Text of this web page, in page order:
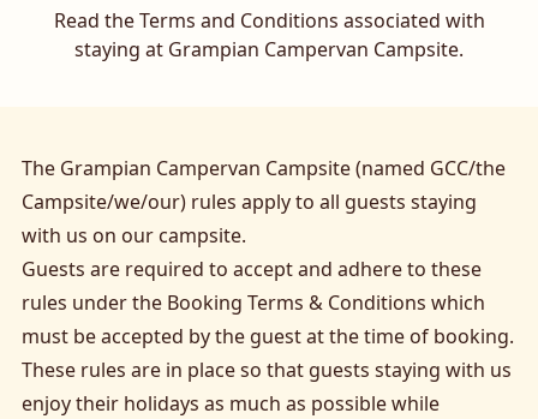
Read the Terms and Conditions associated with
staying at Grampian Campervan Campsite.
The Grampian Campervan Campsite (named GCC/the
Campsite/we/our) rules apply to all guests staying
with us on our campsite.
Guests are required to accept and adhere to these
rules under the Booking Terms & Conditions which
must be accepted by the guest at the time of booking.
These rules are in place so that guests staying with us
enjoy their holidays as much as possible while